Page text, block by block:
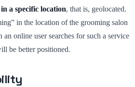
a specific location, that is, geolocated.
in the location of the grooming salon
online user searches for such a service
be better positioned.